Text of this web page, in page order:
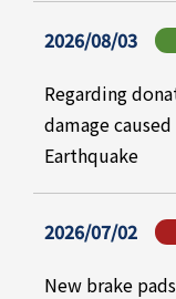
2026/08/03
Regarding
damage
Earthquake
2026/07/02
New brake